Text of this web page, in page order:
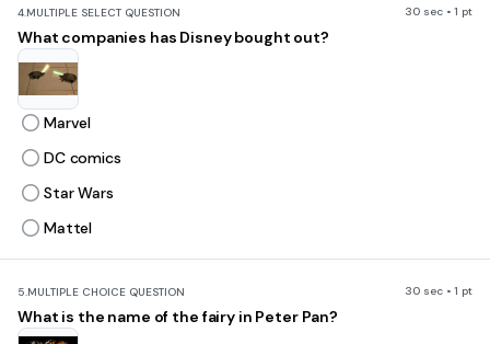
4.MULTIPLE SELECT QUESTION 30 sec • 1 pt
What companies has Disney bought out?
Marvel
DC comics
Star Wars
Mattel
5.MULTIPLE CHOICE QUESTION 30 sec • 1 pt
What is the name of the fairy in Peter Pan?